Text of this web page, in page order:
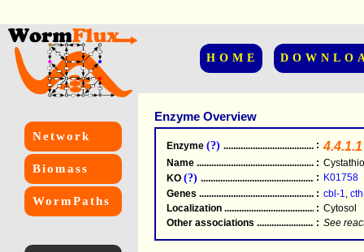
HOME
Network
Biomass
WormPaths
Enzyme Overview
Enzyme (?) .....................................................
: 4.4.1.1
Name .....................................................
:
KO (?) .....................................................
: K01758
Genes .....................................................
: cbl-1,
Localization .....................................................
: Cytosol
Other associations
: See